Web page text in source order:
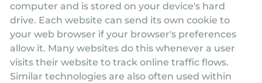
computer and is stored on your device's hard
drive. Each website can send its own cookie to
your web browser if your browser's preferences
allow it. Many websites do this whenever a user
visits their website to track online traffic flows.
Similar technologies are also often used within